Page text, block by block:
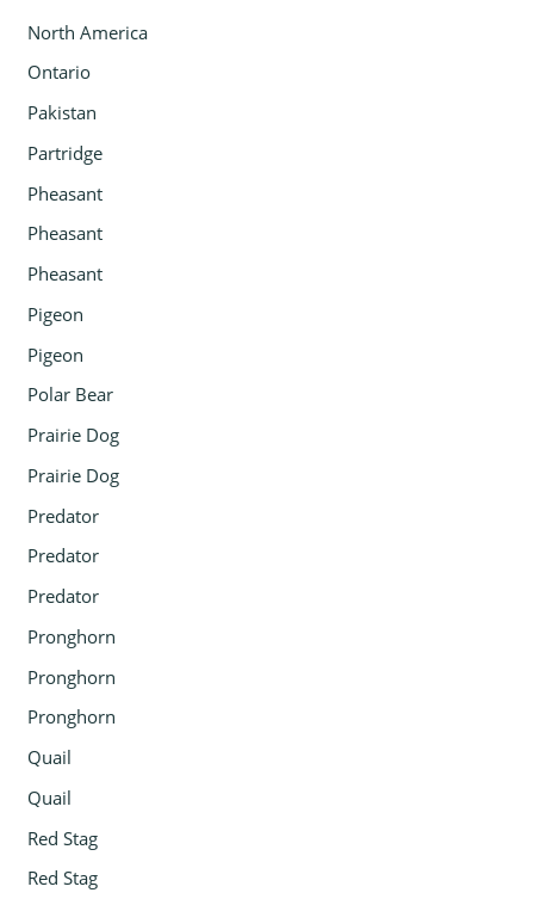
North America
Ontario
Pakistan
Partridge
Pheasant
Pheasant
Pheasant
Pigeon
Pigeon
Polar Bear
Prairie Dog
Prairie Dog
Predator
Predator
Predator
Pronghorn
Pronghorn
Pronghorn
Quail
Quail
Red Stag
Red Stag